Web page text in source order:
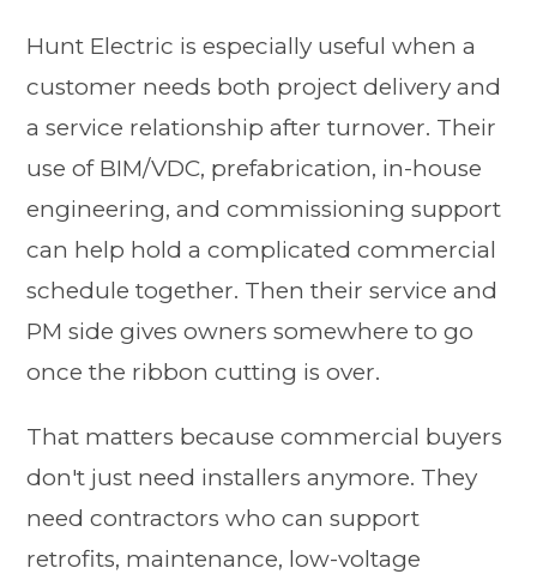
Hunt Electric is especially useful when a
customer needs both project delivery and
a service relationship after turnover. Their
use of BIM/VDC, prefabrication, in-house
engineering, and commissioning support
can help hold a complicated commercial
schedule together. Then their service and
PM side gives owners somewhere to go
once the ribbon cutting is over.
That matters because commercial buyers
don't just need installers anymore. They
need contractors who can support
retrofits, maintenance, low-voltage